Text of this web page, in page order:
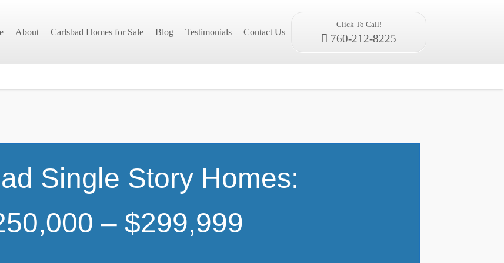
About Carlsbad Homes for Sale Blog Testimonials Contact Us
Click To Call!
760-212-8225
Single Story Homes:
– $299,999